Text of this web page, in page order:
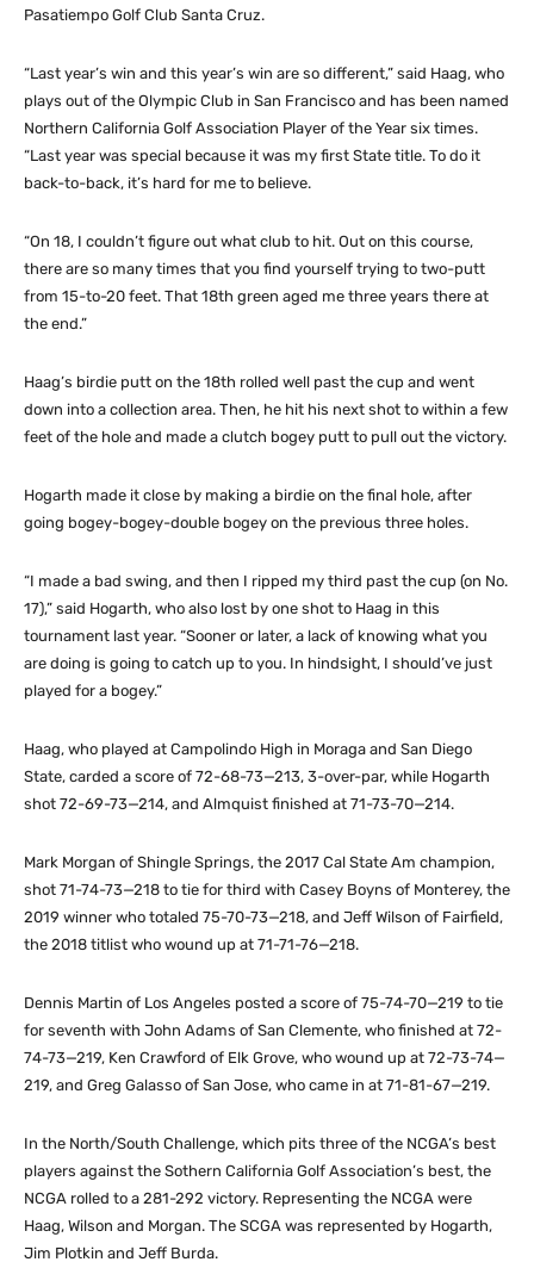
Pasatiempo Golf Club Santa Cruz.
“Last year’s win and this year’s win are so different,” said Haag, who
plays out of the Olympic Club in San Francisco and has been named
Northern California Golf Association Player of the Year six times.
“Last year was special because it was my first State title. To do it
back-to-back, it’s hard for me to believe.
“On 18, I couldn’t figure out what club to hit. Out on this course,
there are so many times that you find yourself trying to two-putt
from 15-to-20 feet. That 18th green aged me three years there at
the end.”
Haag’s birdie putt on the 18th rolled well past the cup and went
down into a collection area. Then, he hit his next shot to within a few
feet of the hole and made a clutch bogey putt to pull out the victory.
Hogarth made it close by making a birdie on the final hole, after
going bogey-bogey-double bogey on the previous three holes.
“I made a bad swing, and then I ripped my third past the cup (on No.
17),” said Hogarth, who also lost by one shot to Haag in this
tournament last year. “Sooner or later, a lack of knowing what you
are doing is going to catch up to you. In hindsight, I should’ve just
played for a bogey.”
Haag, who played at Campolindo High in Moraga and San Diego
State, carded a score of 72-68-73—213, 3-over-par, while Hogarth
shot 72-69-73—214, and Almquist finished at 71-73-70—214.
Mark Morgan of Shingle Springs, the 2017 Cal State Am champion,
shot 71-74-73—218 to tie for third with Casey Boyns of Monterey, the
2019 winner who totaled 75-70-73—218, and Jeff Wilson of Fairfield,
the 2018 titlist who wound up at 71-71-76—218.
Dennis Martin of Los Angeles posted a score of 75-74-70—219 to tie
for seventh with John Adams of San Clemente, who finished at 72-
74-73—219, Ken Crawford of Elk Grove, who wound up at 72-73-74—
219, and Greg Galasso of San Jose, who came in at 71-81-67—219.
In the North/South Challenge, which pits three of the NCGA’s best
players against the Sothern California Golf Association’s best, the
NCGA rolled to a 281-292 victory. Representing the NCGA were
Haag, Wilson and Morgan. The SCGA was represented by Hogarth,
Jim Plotkin and Jeff Burda.